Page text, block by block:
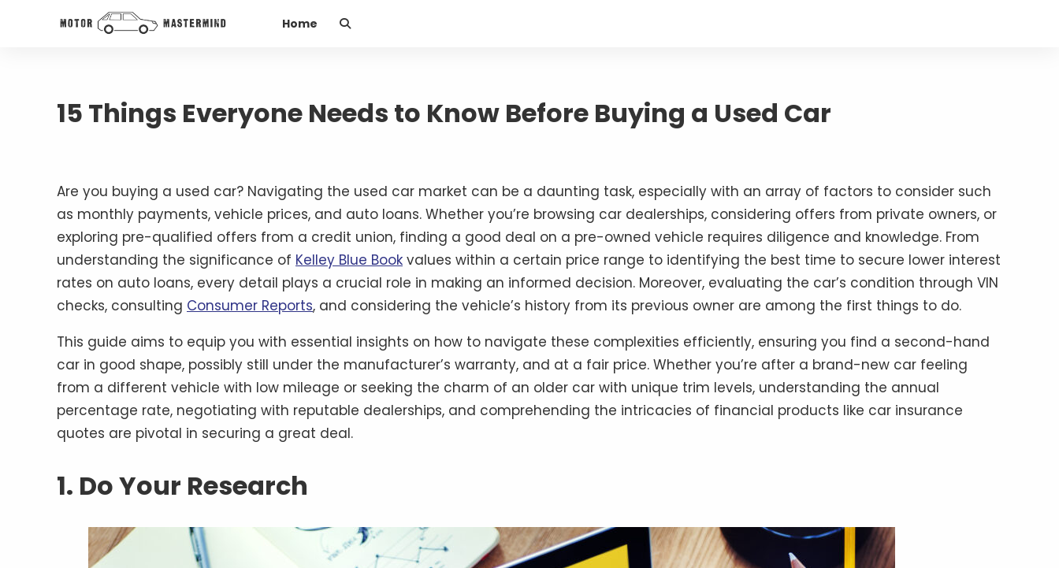
Home
15 Things Everyone Needs to Know Before Buying a Used Car
Are you buying a used car? Navigating the used car market can be a daunting task, especially with an array of factors to consider such
as monthly payments, vehicle prices, and auto loans. Whether you’re browsing car dealerships, considering offers from private owners, or
exploring pre-qualified offers from a credit union, finding a good deal on a pre-owned vehicle requires diligence and knowledge. From
understanding the significance of Kelley Blue Book values within a certain price range to identifying the best time to secure lower interest
rates on auto loans, every detail plays a crucial role in making an informed decision. Moreover, evaluating the car’s condition through VIN
checks, consulting Consumer Reports, and considering the vehicle’s history from its previous owner are among the first things to do.
This guide aims to equip you with essential insights on how to navigate these complexities efficiently, ensuring you find a second-hand
car in good shape, possibly still under the manufacturer’s warranty, and at a fair price. Whether you’re after a brand-new car feeling
from a different vehicle with low mileage or seeking the charm of an older car with unique trim levels, understanding the annual
percentage rate, negotiating with reputable dealerships, and comprehending the intricacies of financial products like car insurance
quotes are pivotal in securing a great deal.
1. Do Your Research